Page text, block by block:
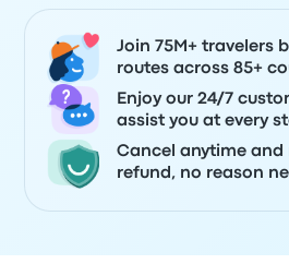
Join 75M+ travelers
routes across 85+
Enjoy our 24/7
assist you at every
Cancel anytime and
refund, no reason